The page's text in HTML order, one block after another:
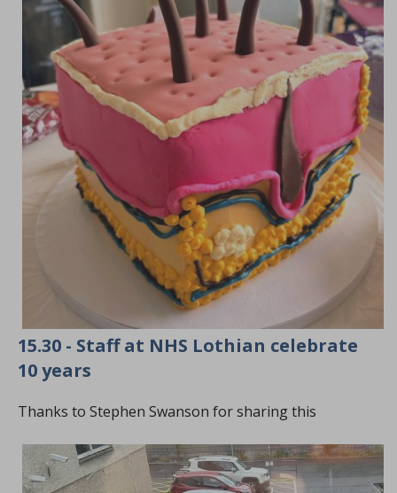
15.30 - Staff at NHS Lothian celebrate
10 years
Thanks to Stephen Swanson for sharing this